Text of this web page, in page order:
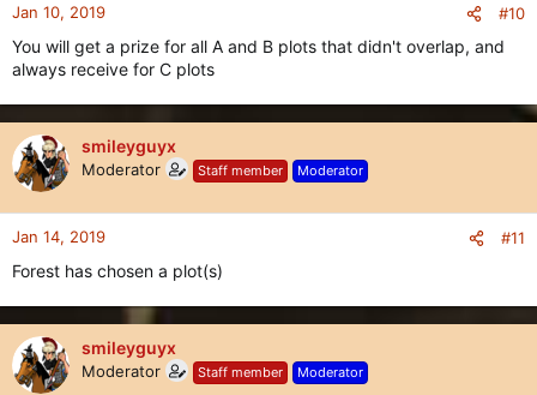
Jan 10, 2019 #10
You will get a prize for all A and B plots that didn't overlap, and
always receive for C plots
smileyguyx
Moderator Staff member Moderator
Jan 14, 2019 #11
Forest has chosen a plot(s)
smileyguyx
Moderator Staff member Moderator